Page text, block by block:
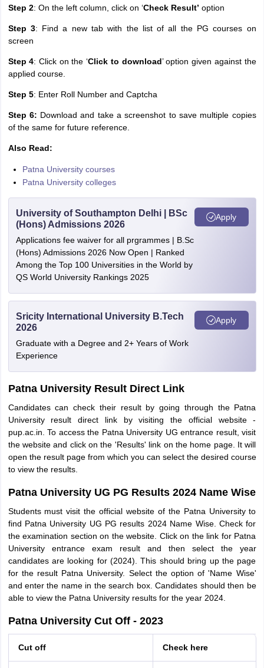
Step 2: On the left column, click on ‘Check Result’ option
Step 3: Find a new tab with the list of all the PG courses on
screen
Step 4: Click on the ‘Click to download’ option given against the
applied course.
Step 5: Enter Roll Number and Captcha
Step 6: Download and take a screenshot to save multiple copies
of the same for future reference.
Also Read:
Patna University courses
Patna University colleges
University of Southampton Delhi | BSc
(Hons) Admissions 2026
Applications fee waiver for all prgrammes | B.Sc
(Hons) Admissions 2026 Now Open | Ranked
Among the Top 100 Universities in the World by
QS World University Rankings 2025
Apply
Sricity International University B.Tech
2026
Graduate with a Degree and 2+ Years of Work
Experience
Apply
Patna University Result Direct Link
Candidates can check their result by going through the Patna
University result direct link by visiting the official website -
pup.ac.in. To access the Patna University UG entrance result, visit
the website and click on the 'Results' link on the home page. It will
open the result page from which you can select the desired course
to view the results.
Patna University UG PG Results 2024 Name Wise
Students must visit the official website of the Patna University to
find Patna University UG PG results 2024 Name Wise. Check for
the examination section on the website. Click on the link for Patna
University entrance exam result and then select the year
candidates are looking for (2024). This should bring up the page
for the result Patna University. Select the option of 'Name Wise'
and enter the name in the search box. Candidates should then be
able to view the Patna University results for the year 2024.
Patna University Cut Off - 2023
Cut off Check here